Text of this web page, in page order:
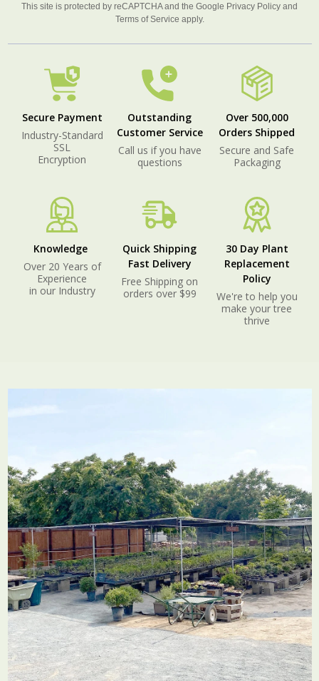
This site is protected by reCAPTCHA and the Google Privacy Policy and
Terms of Service apply.
Secure Payment
Industry-Standard
SSL
Encryption
Outstanding
Customer Service
Call us if you have
questions
Over 500,000
Orders Shipped
Secure and Safe
Packaging
Knowledge
Over 20 Years of
Experience
in our Industry
Quick Shipping
Fast Delivery
Free Shipping on
orders over $99
30 Day Plant
Replacement
Policy
We're to help you
make your tree
thrive